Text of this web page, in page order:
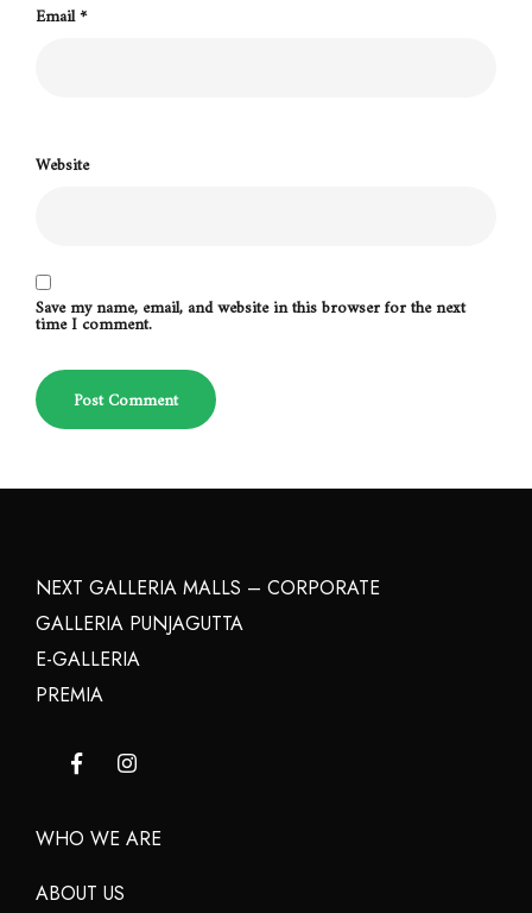
Email*
Website
Save my name, email, and website in this browser for the next
time I comment.
NEXT GALLERIA MALLS – CORPORATE
GALLERIA PUNJAGUTTA
E-GALLERIA
PREMIA
WHO WE ARE
ABOUT US